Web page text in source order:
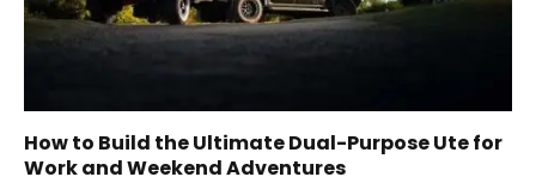
How to Build the Ultimate Dual-Purpose Ute for
Work and Weekend Adventures